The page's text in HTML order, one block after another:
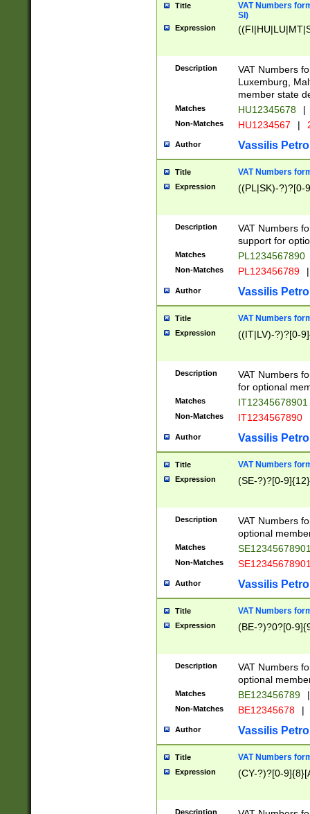
Title
VAT Numbers
SI)
Expression
Description
VAT Numbers
Luxemburg,
member state
Matches HU12345678 |
Non-Matches HU1234567 |
Author Vassilis
Title VAT Numbers
Expression ((PL|SK)-?)?[0-
Description
VAT Numbers
support for
Matches PL1234567890
Non-Matches PL123456789 |
Author Vassilis
Title VAT Numbers
Expression ((IT|LV)-?)?[0-
Description
VAT Numbers
for optional
Matches IT12345678901
Non-Matches IT1234567890
Author Vassilis
Title VAT Numbers
Expression (SE-?)?[0-9]{12}
Description
VAT Numbers
optional
Matches
Non-Matches
Author Vassilis
Title VAT Numbers
Expression (BE-?)?0?[0-
Description
VAT Numbers
optional
Matches BE123456789 |
Non-Matches BE12345678 |
Author Vassilis
Title VAT Numbers
Expression (CY-?)?[0-
Description